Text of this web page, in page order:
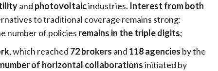
and photovoltaicindustries. Interest from both
to traditional coverage remains strong:
number of policies remains in the triple digits;
, which reached 72 brokers and 118 agencies by the
of horizontal collaborationsinitiated by